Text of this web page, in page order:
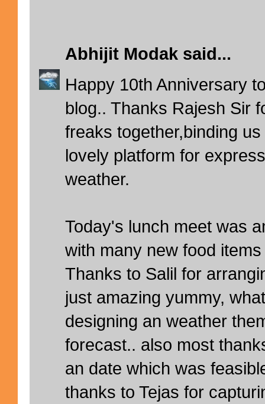
Abhijit Modak said...
Happy 10th Anniversary
blog.. Thanks Rajesh Sir
freaks together,binding
lovely platform for
weather.
Today's lunch meet was
with many new food
Thanks to Salil for
just amazing yummy,
designing an weather
forecast.. also most
an date which was
thanks to Tejas for